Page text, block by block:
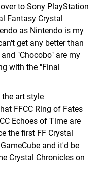
to Sony PlayStation
Fantasy Crystal
as Nintendo is my
get any better than
"Chocobo" are my
with the "Final
the art style
FFCC Ring of Fates
Echoes of Time are
the first FF Crystal
and it'd be
Crystal Chronicles on